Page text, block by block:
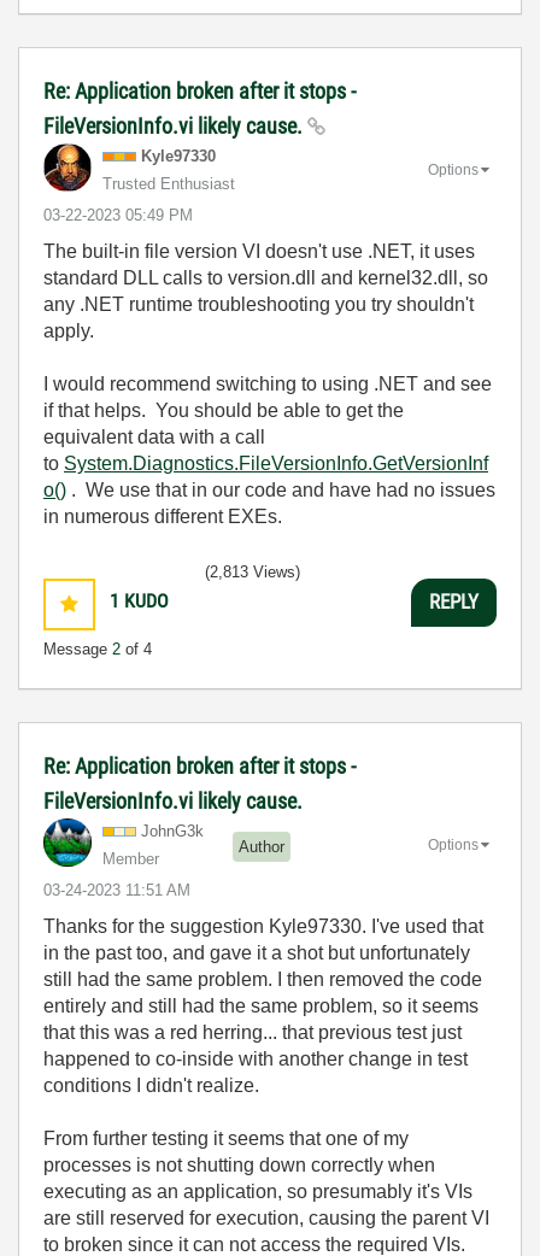
Re: Application broken after it stops -
FileVersionInfo.vi likely cause.
Kyle97330
Trusted Enthusiast
‎03-22-2023 05:49 PM
Options
The built-in file version VI doesn't use .NET, it uses
standard DLL calls to version.dll and kernel32.dll, so
any .NET runtime troubleshooting you try shouldn't
apply.
I would recommend switching to using .NET and see
if that helps. You should be able to get the
equivalent data with a call
to System.Diagnostics.FileVersionInfo.GetVersionInf
o() . We use that in our code and have had no issues
in numerous different EXEs.
1 KUDO
Message 2 of 4
(2,813 Views)
REPLY
Re: Application broken after it stops -
FileVersionInfo.vi likely cause.
JohnG3k
Member
Author
‎03-24-2023 11:51 AM
Options
Thanks for the suggestion Kyle97330. I've used that
in the past too, and gave it a shot but unfortunately
still had the same problem. I then removed the code
entirely and still had the same problem, so it seems
that this was a red herring... that previous test just
happened to co-inside with another change in test
conditions I didn't realize.
From further testing it seems that one of my
processes is not shutting down correctly when
executing as an application, so presumably it's VIs
are still reserved for execution, causing the parent VI
to broken since it can not access the required VIs.